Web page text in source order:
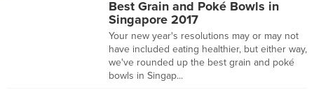
Best Grain and Poké Bowls in
Singapore 2017
Your new year's resolutions may or may not
have included eating healthier, but either way,
we've rounded up the best grain and poké
bowls in Singap...